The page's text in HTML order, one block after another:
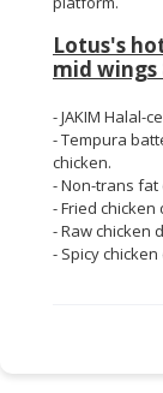
Lotus's
mid wings
- JAKIM Halal-
- Tempura
chicken.
- Non-trans fat
- Fried
- Raw chicken
- Spicy